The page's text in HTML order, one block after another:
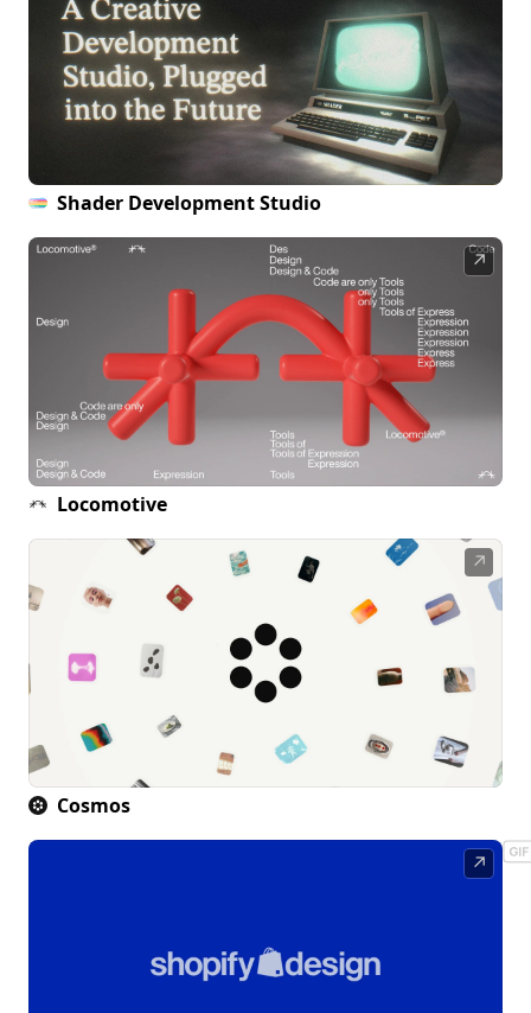
Shader Development Studio
↗
Locomotive
↗
Cosmos
↗